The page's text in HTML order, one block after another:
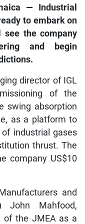
— Industrial
to embark on
the company
and begin
director of IGL
of the
swing absorption
as a platform to
industrial gases
thrust. The
company US$10
and
John Mahfood,
of the JMEA as a